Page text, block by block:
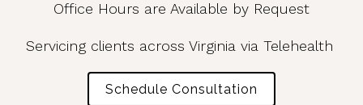
Office Hours are Available by Request
Servicing clients across Virginia via Telehealth
Schedule Consultation